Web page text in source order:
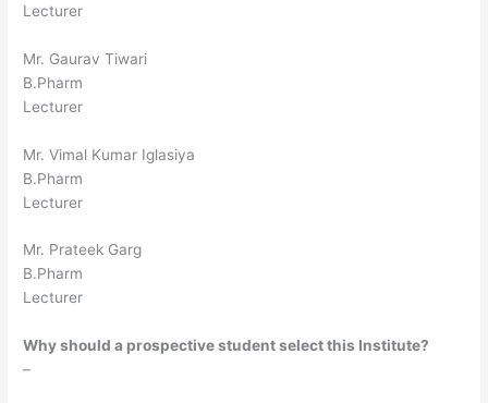
Lecturer
Mr. Gaurav Tiwari
B.Pharm
Lecturer
Mr. Vimal Kumar Iglasiya
B.Pharm
Lecturer
Mr. Prateek Garg
B.Pharm
Lecturer
Why should a prospective student select this Institute?
–